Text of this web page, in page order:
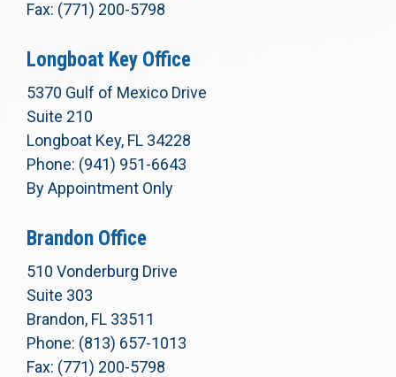
Fax: (771) 200-5798
Longboat Key Office
5370 Gulf of Mexico Drive
Suite 210
Longboat Key, FL 34228
Phone: (941) 951-6643
By Appointment Only
Brandon Office
510 Vonderburg Drive
Suite 303
Brandon, FL 33511
Phone: (813) 657-1013
Fax: (771) 200-5798